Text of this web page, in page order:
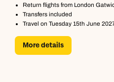
Return flights from London
Transfers included
Travel on Tuesday 15th June
More details